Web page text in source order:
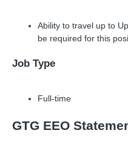
Ability to travel up to
be required for this
Job Type
Full-time
GTG EEO